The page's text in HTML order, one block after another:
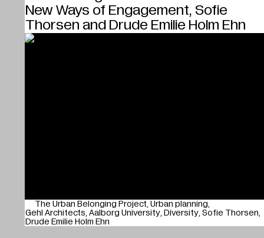
New Ways of Engagement, Sofie
Thorsen and Drude Emilie Holm Ehn
The Urban Belonging Project Urban planning
Gehl Architects Aalborg University Diversity Sofie Thorsen
Drude Emilie Holm Ehn